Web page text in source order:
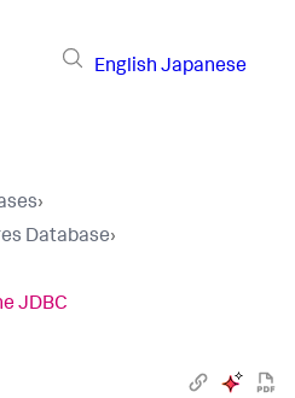
English Japanese
›
Database›
JDBC